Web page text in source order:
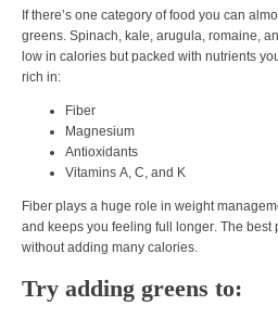
If there’s one category of food you can
greens . Spinach, kale, arugula, romaine,
low in calories but packed with nutrients
rich in:
Fiber
Magnesium
Antioxidants
Vitamins A, C, and K
Fiber plays a huge role in weight
and keeps you feeling full longer. The best
without adding many calories.
Try adding greens to: